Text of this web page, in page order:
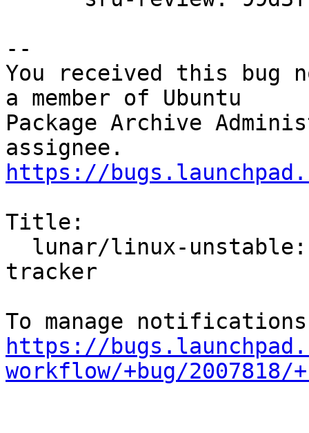
--
You received this bug
a member of Ubuntu
Package Archive
https://
Title:
tracker
https://
workflow/+bug/